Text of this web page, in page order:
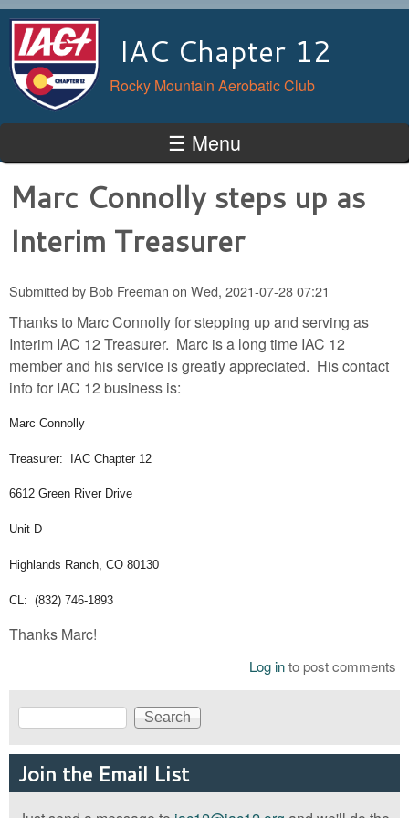
IAC Chapter 12
Rocky Mountain Aerobatic Club
☰ Menu
Marc Connolly steps up as
Interim Treasurer
Submitted by Bob Freeman on Wed, 2021-07-28 07:21
Thanks to Marc Connolly for stepping up and serving as
Interim IAC 12 Treasurer. Marc is a long time IAC 12
member and his service is greatly appreciated. His contact
info for IAC 12 business is:
Marc Connolly
Treasurer: IAC Chapter 12
6612 Green River Drive
Unit D
Highlands Ranch, CO 80130
CL: (832) 746-1893
Thanks Marc!
Log into post comments
Search form
Search
Join the Email List